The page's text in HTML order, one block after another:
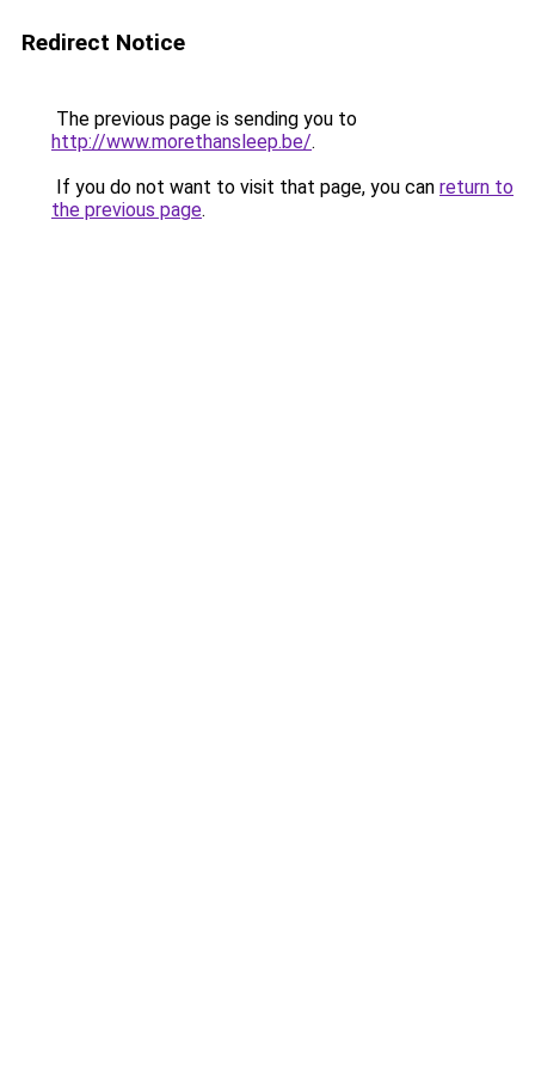
Redirect Notice
The previous page is sending you to
http://www.morethansleep.be/.
If you do not want to visit that page, you can return to
the previous page.